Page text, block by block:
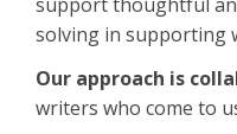
support thoughtful
solving in supporting
Our approach is
writers who come to